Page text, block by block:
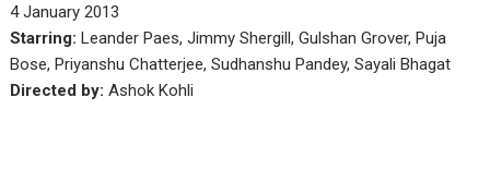
4 January 2013
Starring: Leander Paes, Jimmy Shergill, Gulshan Grover, Puja
Bose, Priyanshu Chatterjee, Sudhanshu Pandey, Sayali Bhagat
Directed by: Ashok Kohli